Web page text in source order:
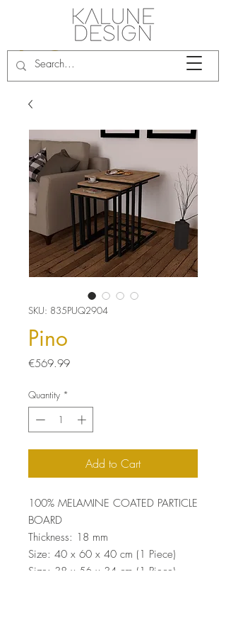
SKU: 835PUQ2904
Pino
€569.99Price
Quantity *
Add to Cart
100% MELAMINE COATED PARTICLE
BOARD
Thickness: 18 mm
Size: 40 x 60 x 40 cm (1 Piece)
Size: 38 x 56 x 34 cm (1 Piece)